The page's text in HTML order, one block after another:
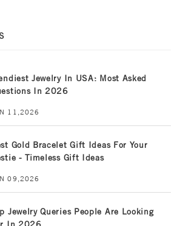
Jewelry In USA: Most Asked
In 2026
11,2026
Gold Bracelet Gift Ideas For Your
- Timeless Gift Ideas
09,2026
Jewelry Queries People Are Looking